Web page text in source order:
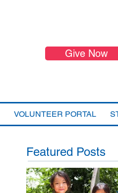
Give Now
VOLUNTEER PORTAL
Featured Posts